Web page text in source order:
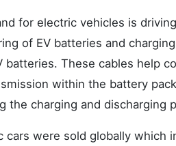
for electric vehicles is
of EV batteries and
batteries. These cables help
within the battery
the charging and discharging
cars were sold globally which